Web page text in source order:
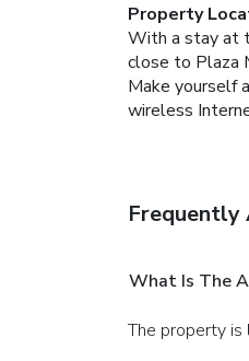
Property
With a stay at
close to Plaza
Make yourself
wireless
Frequently
What Is The
The property